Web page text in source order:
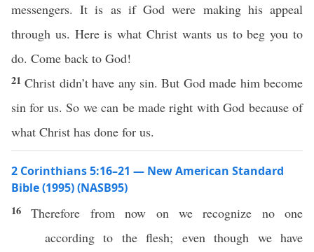
messengers. It is as if God were making his appeal
through us. Here is what Christ wants us to beg you to
do. Come back to God!
21Christ didn’t have any sin. But God made him become
sin for us. So we can be made right with God because of
what Christ has done for us.
2 Corinthians 5:16–21 — New American Standard
Bible (1995) (NASB95)
16Therefore fromnow on werecognize no one
according to theflesh; even though we have